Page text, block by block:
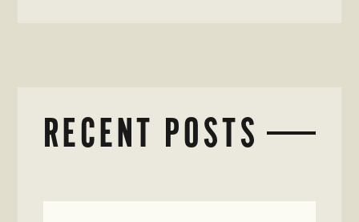
RECENT POSTS